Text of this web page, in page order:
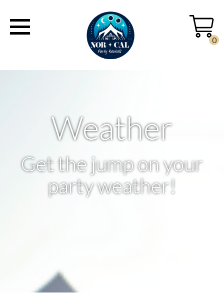
0
Weather
Get the jump on your
party weather!